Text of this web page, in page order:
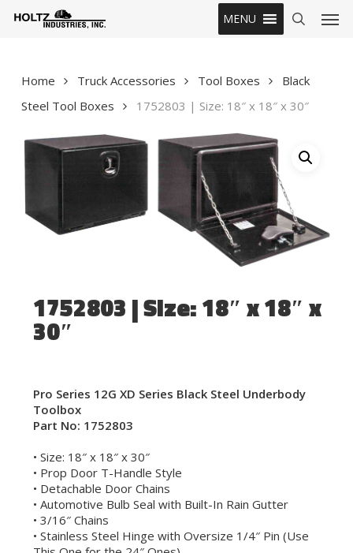
MENU
Home Truck Accessories Tool Boxes
Black
Steel Tool Boxes
1752803 | Size: 18″ x 18″ x 30″
1752803 | Size: 18″ x 18″ x
30″
Pro Series 12G XD Series Black Steel Underbody
Toolbox
Part No: 1752803
• Size: 18″ x 18″ x 30″
• Prop Door T-Handle Style
• Detachable Door Chains
• Automotive Bulb Seal with Built-In Rain Gutter
• 3/16″ Chains
• Stainless Steel Hinge with Oversize 1/4″ Pin (Use